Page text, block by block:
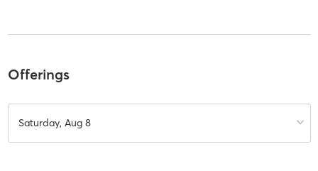
Offerings
Saturday, Aug 8